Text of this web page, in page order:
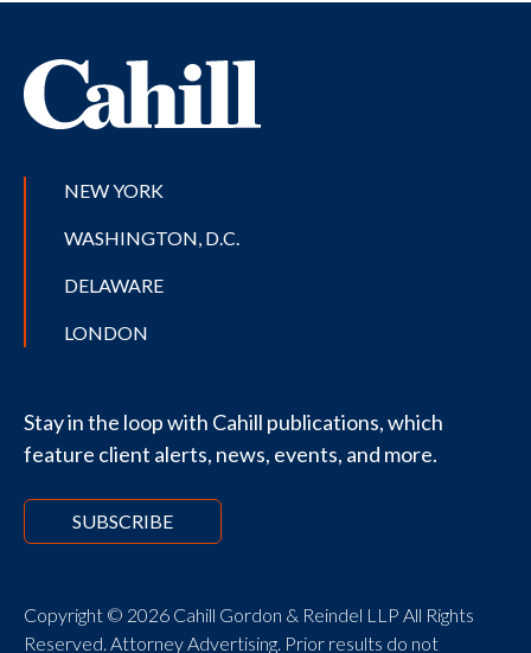
NEW YORK
WASHINGTON, D.C.
DELAWARE
LONDON
Stay in the loop with Cahill publications, which
feature client alerts, news, events, and more.
SUBSCRIBE
Copyright © 2026 Cahill Gordon & Reindel LLP All Rights
Reserved. Attorney Advertising. Prior results do not